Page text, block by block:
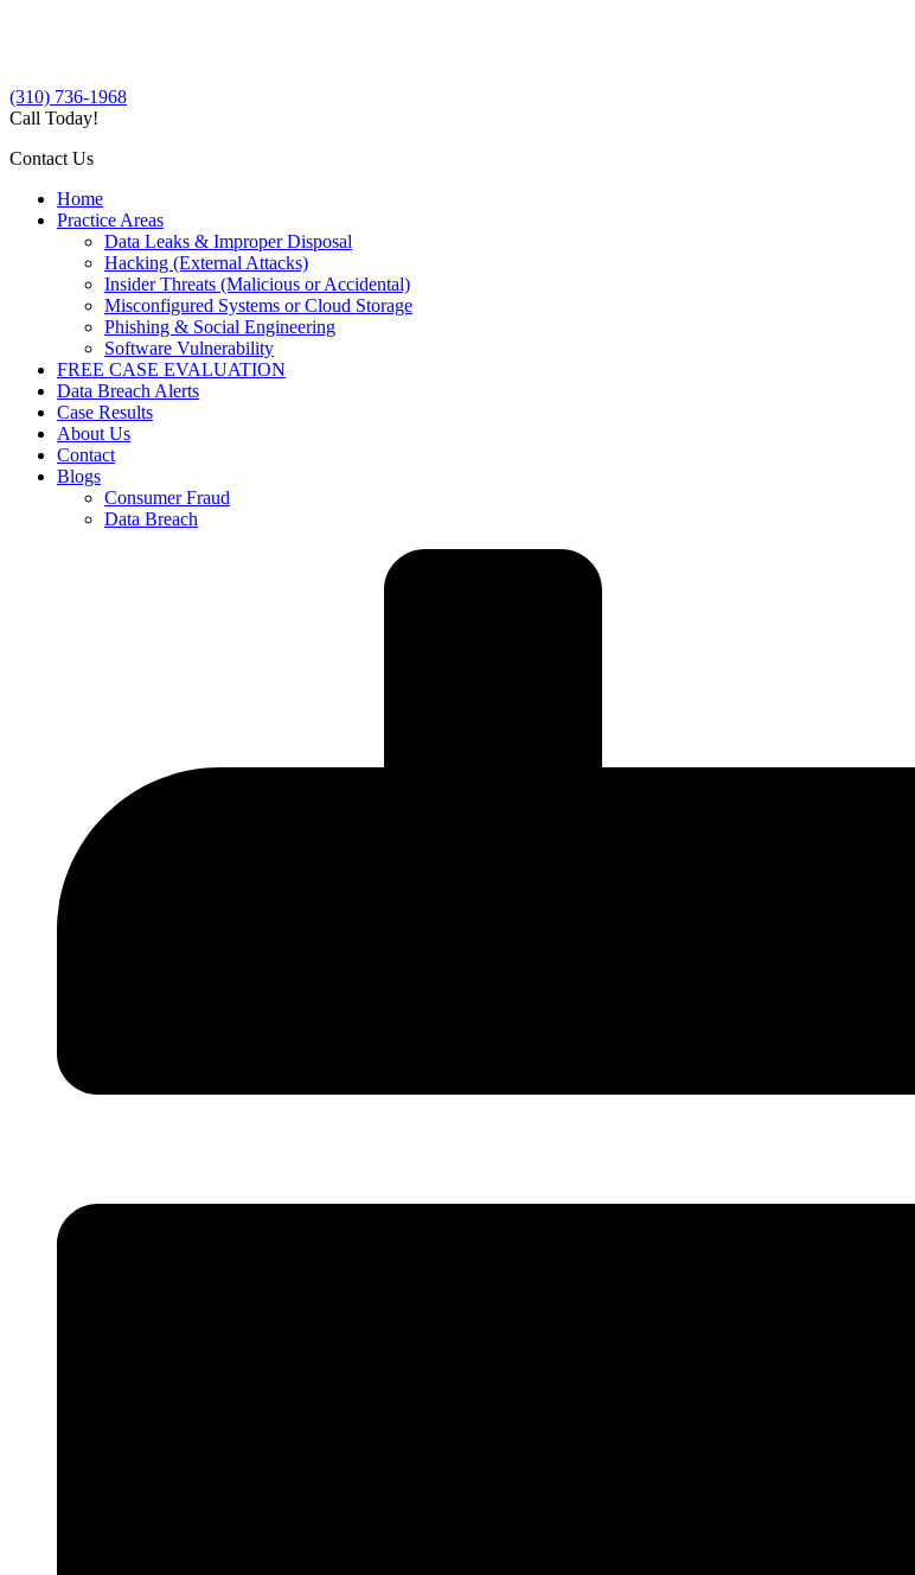
(310) 736-1968
Call Today!
Contact Us
Home
Practice Areas
Data Leaks & Improper Disposal
Hacking (External Attacks)
Insider Threats (Malicious or Accidental)
Misconfigured Systems or Cloud Storage
Phishing & Social Engineering
Software Vulnerability
FREE CASE EVALUATION
Data Breach Alerts
Case Results
About Us
Contact
Blogs
Consumer Fraud
Data Breach